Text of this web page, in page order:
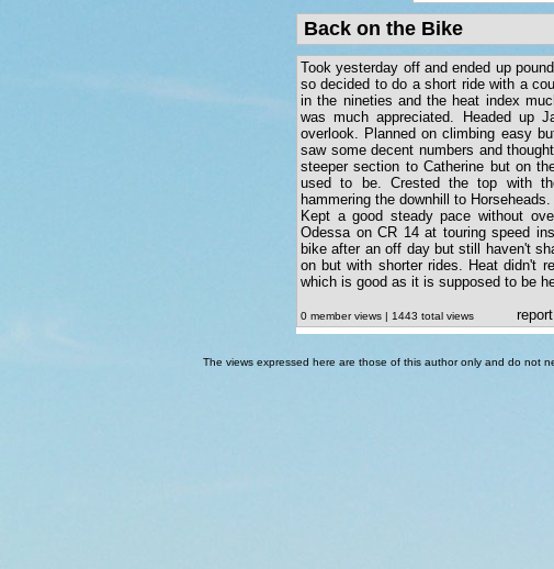
Back on the Bike
Took yesterday off and ended up
so decided to do a short ride with a
in the nineties and the heat index
was much appreciated. Headed up
overlook. Planned on climbing easy
saw some decent numbers and
steeper section to Catherine but on
used to be. Crested the top with
hammering the downhill to
Kept a good steady pace without
Odessa on CR 14 at touring speed
bike after an off day but still haven't
on but with shorter rides. Heat didn't
which is good as it is supposed to be
0 member views | 1443 total views
The views expressed here are those of this author only and do not